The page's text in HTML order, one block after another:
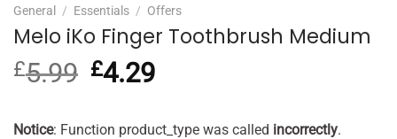
General / Essentials / Offers
Melo iKo Finger Toothbrush Medium
£5.99 Original
price
£5.99.
£4.29Current
£4.29.
Notice: Function product_type was called incorrectly.